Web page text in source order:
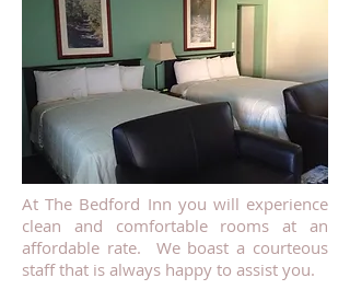
At The Bedford Inn you will experience
clean and comfortable rooms at an
affordable rate. We boast a courteous
staff that is always happy to assist you.